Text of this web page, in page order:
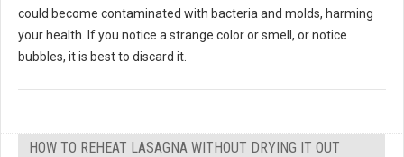
could become contaminated with bacteria and molds, harming
your health. If you notice a strange color or smell, or notice
bubbles, it is best to discard it.
HOW TO REHEAT LASAGNA WITHOUT DRYING IT OUT